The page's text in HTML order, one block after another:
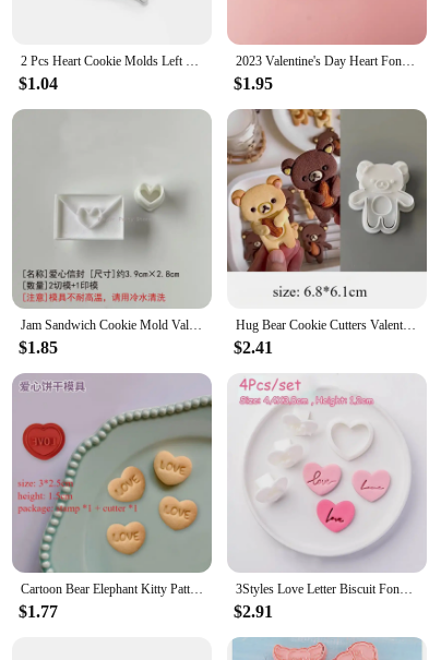
2 Pcs Heart Cookie Molds Left Right Heart Shaped Cookie Cutter Funny Love Wedding Puzzles Romantic Cookies Mold Biscuits Stamp
$1.04
2023 Valentine's Day Heart Fondant Printing Stamp Cartoon Lips Love Letter XOXO Cookie Cutter Embosser Cake Mold DIY Baking Mold
$1.95
Jam Sandwich Cookie Mold Valentine's Day Envelope Love Shape Pressable Cutter Biscuit Fondant Cookie Stamp Valentines Cake Decor
$1.85
Hug Bear Cookie Cutters Valentine's Day Frosting Biscuit Cutting Mold Baking Cookie Embosser Stamp Moulds Baking Accessories
$2.41
Cartoon Bear Elephant Kitty Pattern Cookie Cutters Valentine's Day Love Shaped Biscuit Molds Cute Cat Cookie Stamps Embossers
$1.77
3Styles Love Letter Biscuit Fondant Embosser Stamp Mold Heart Shaped Cookie Cutters Valentines Day Wedding Party Cake Decoration
$2.91